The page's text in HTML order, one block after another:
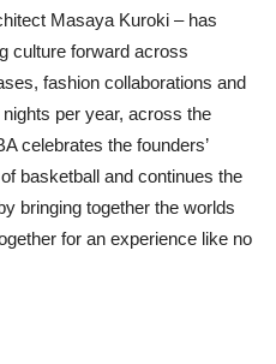
Masaya Kuroki – has
culture forward across
fashion collaborations and
per year, across the
celebrates the founders’
basketball and continues the
bringing together the worlds
for an experience like no